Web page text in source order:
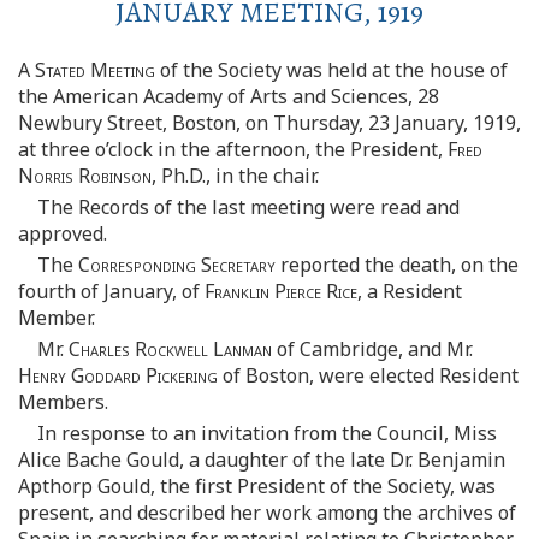
JANUARY MEETING, 1919
A Stated Meeting of the Society was held at the house of
the American Academy of Arts and Sciences, 28
Newbury Street, Boston, on Thursday, 23 January, 1919,
at three o’clock in the afternoon, the President, Fred
Norris Robinson, Ph.D., in the chair.
The Records of the last meeting were read and
approved.
TheCorresponding Secretary reported the death, on the
fourth of January, of Franklin Pierce Rice, a Resident
Member.
Mr.Charles Rockwell Lanman of Cambridge, and Mr.
Henry Goddard Pickering of Boston, were elected Resident
Members.
In response to an invitation from the Council, Miss
Alice Bache Gould, a daughter of the late Dr. Benjamin
Apthorp Gould, the first President of the Society, was
present, and described her work among the archives of